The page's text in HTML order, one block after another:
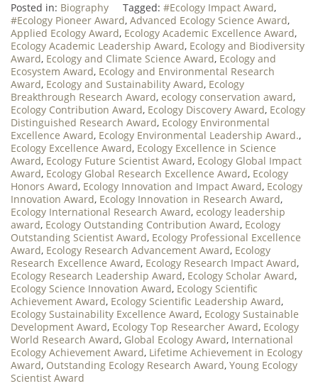
Posted in: Biography Tagged: #Ecology Impact Award,
#Ecology Pioneer Award, Advanced Ecology Science Award,
Applied Ecology Award, Ecology Academic Excellence Award,
Ecology Academic Leadership Award, Ecology and Biodiversity
Award, Ecology and Climate Science Award, Ecology and
Ecosystem Award, Ecology and Environmental Research
Award, Ecology and Sustainability Award, Ecology
Breakthrough Research Award, ecology conservation award,
Ecology Contribution Award, Ecology Discovery Award, Ecology
Distinguished Research Award, Ecology Environmental
Excellence Award, Ecology Environmental Leadership Award.,
Ecology Excellence Award, Ecology Excellence in Science
Award, Ecology Future Scientist Award, Ecology Global Impact
Award, Ecology Global Research Excellence Award, Ecology
Honors Award, Ecology Innovation and Impact Award, Ecology
Innovation Award, Ecology Innovation in Research Award,
Ecology International Research Award, ecology leadership
award, Ecology Outstanding Contribution Award, Ecology
Outstanding Scientist Award, Ecology Professional Excellence
Award, Ecology Research Advancement Award, Ecology
Research Excellence Award, Ecology Research Impact Award,
Ecology Research Leadership Award, Ecology Scholar Award,
Ecology Science Innovation Award, Ecology Scientific
Achievement Award, Ecology Scientific Leadership Award,
Ecology Sustainability Excellence Award, Ecology Sustainable
Development Award, Ecology Top Researcher Award, Ecology
World Research Award, Global Ecology Award, International
Ecology Achievement Award, Lifetime Achievement in Ecology
Award, Outstanding Ecology Research Award, Young Ecology
Scientist Award